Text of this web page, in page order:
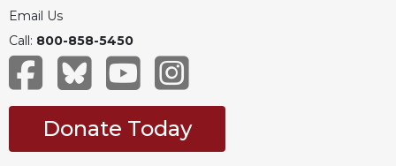
Email Us
Call: 800-858-5450
Donate Today